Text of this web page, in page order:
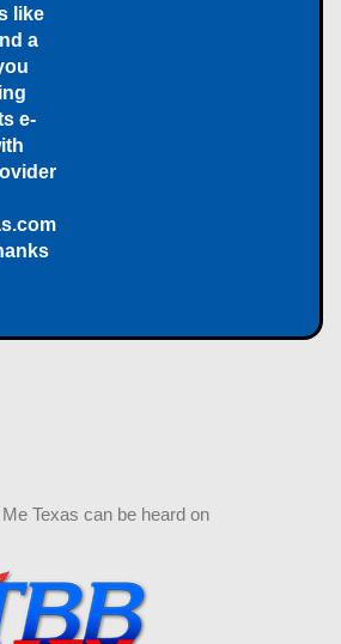
like
a
e-
Me Texas can be heard on